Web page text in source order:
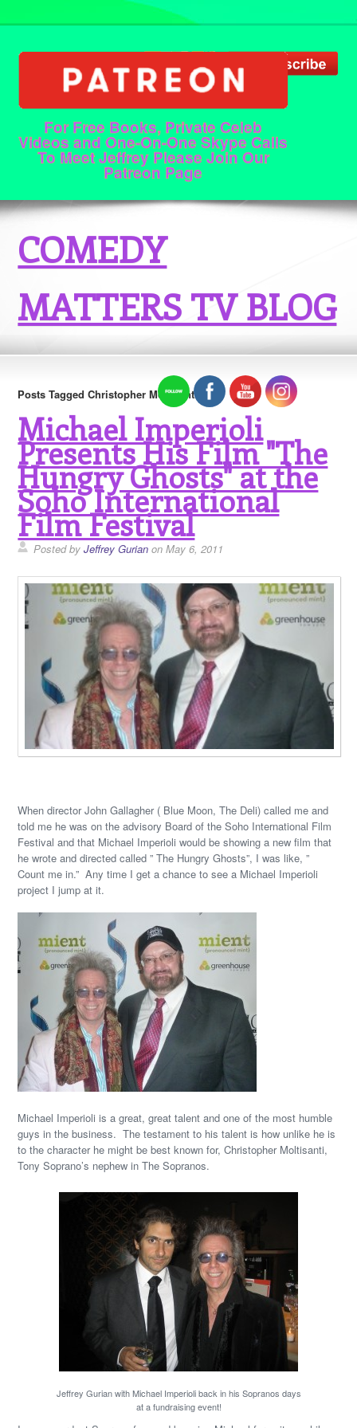
For Free Books, Private Celeb
Videos and One-On-One Skype Calls
To Meet Jeffrey Please Join Our
Patreon Page
COMEDY
MATTERS TV BLOG
Posts Tagged Christopher Moltisanti
Michael Imperioli
Presents His Film "The
Hungry Ghosts" at the
Soho International
Film Festival
Posted byJeffrey Gurian on May 6, 2011
When director John Gallagher ( Blue Moon, The Deli) called me and
told me he was on the advisory Board of the Soho International Film
Festival and that Michael Imperioli would be showing a new film that
he wrote and directed called ” The Hungry Ghosts”, I was like, ”
Count me in.” Any time I get a chance to see a Michael Imperioli
project I jump at it.
Michael Imperioli is a great, great talent and one of the most humble
guys in the business. The testament to his talent is how unlike he is
to the character he might be best known for, Christopher Moltisanti,
Tony Soprano’s nephew in The Sopranos.
Jeffrey Gurian with Michael Imperioli back in his Sopranos days
at a fundraising event!